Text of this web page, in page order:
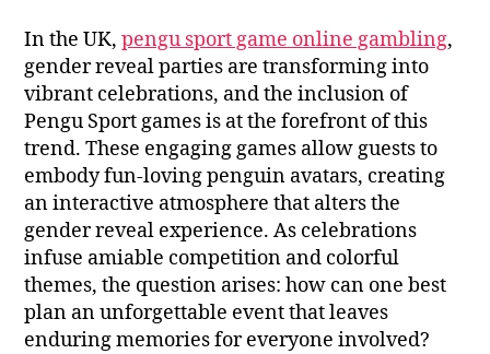
In the UK,pengu sport game online gambling,
gender reveal parties are transforming into
vibrant celebrations, and the inclusion of
Pengu Sport games is at the forefront of this
trend. These engaging games allow guests to
embody fun-loving penguin avatars, creating
an interactive atmosphere that alters the
gender reveal experience. As celebrations
infuse amiable competition and colorful
themes, the question arises: how can one best
plan an unforgettable event that leaves
enduring memories for everyone involved?